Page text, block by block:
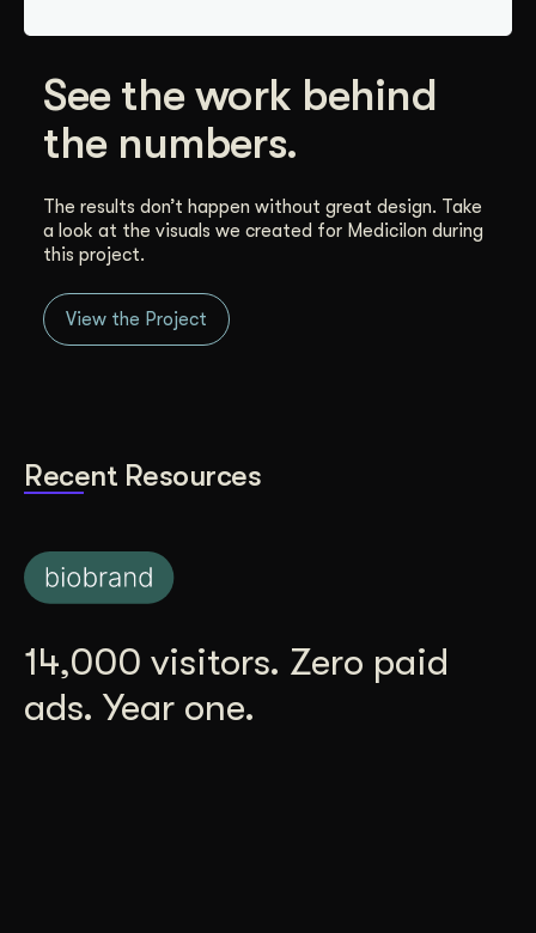
See the work behind
the numbers.
The results don’t happen without great design. Take
a look at the visuals we created for Medicilon during
this project.
View the Project
Recent Resources
14,000 visitors. Zero paid
ads. Year one.